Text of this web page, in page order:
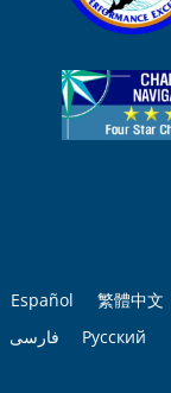
Español
繁體中文
فارسی
Русский